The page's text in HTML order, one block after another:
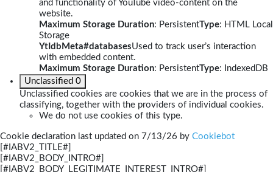
and functionality of YouTube video-content on the
website.
Maximum Storage Duration: PersistentType: HTML Local
Storage
YtIdbMeta#databasesUsed to track user’s interaction
with embedded content.
Maximum Storage Duration: PersistentType: IndexedDB
Unclassified 0
Unclassified cookies are cookies that we are in the process of
classifying, together with the providers of individual cookies.
We do not use cookies of this type.
Cookie declaration last updated on 7/13/26 by Cookiebot
[#IABV2_TITLE#]
[#IABV2_BODY_INTRO#]
[#IABV2_BODY_LEGITIMATE_INTEREST_INTRO#]